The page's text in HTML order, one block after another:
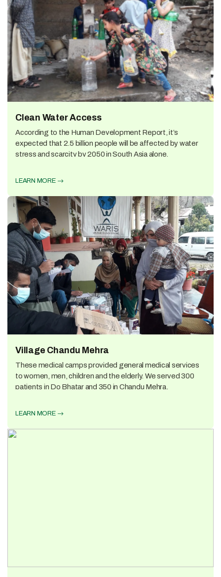
Clean Water Access
According to the Human Development Report, it’s
expected that 2.5 billion people will be affected by water
stress and scarcity by 2050 in South Asia alone.
LEARN MORE
Village Chandu Mehra
These medical camps provided general medical services
to women, men, children and the elderly. We served 300
patients in Do Bhatar and 350 in Chandu Mehra.
LEARN MORE